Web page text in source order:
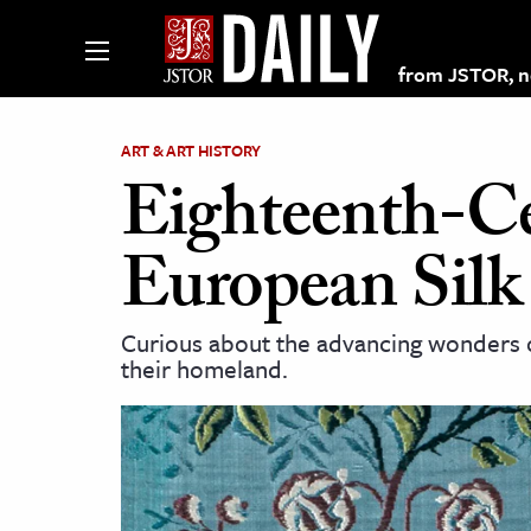
from JSTOR,
on JSTOR
and Learning Resources
& Culture
& Literature
ART & ART HISTORY
Eighteenth-
European
Curious about the advancing
their homeland.